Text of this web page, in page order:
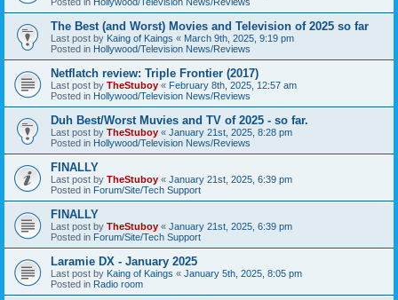
The Best (and Worst) Movies and Television of 2025 so far
Last post by Kaing of Kaings « March 9th, 2025, 9:19 pm
Posted in Hollywood/Television News/Reviews
Netflatch review: Triple Frontier (2017)
Last post by TheStuboy « February 8th, 2025, 12:57 am
Posted in Hollywood/Television News/Reviews
Duh Best/Worst Muvies and TV of 2025 - so far.
Last post by TheStuboy « January 21st, 2025, 8:28 pm
Posted in Hollywood/Television News/Reviews
FINALLY
Last post by TheStuboy « January 21st, 2025, 6:39 pm
Posted in Forum/Site/Tech Support
FINALLY
Last post by TheStuboy « January 21st, 2025, 6:39 pm
Posted in Forum/Site/Tech Support
Laramie DX - January 2025
Last post by Kaing of Kaings « January 5th, 2025, 8:05 pm
Posted in Radio room